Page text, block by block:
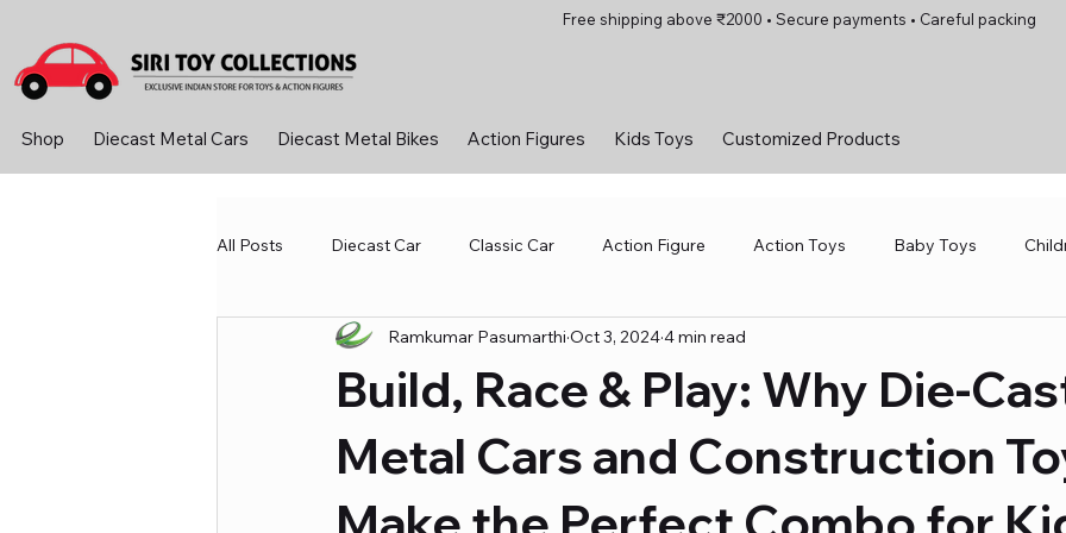
Shop Diecast Metal Cars Diecast Metal Bikes Action Figures Kids Toys Customized Products
Free shipping above ₹2000 • Secure payments • Careful packing
All Posts Diecast Car Classic Car Action Figure Action Toys Baby Toys
Diecast Metal Cars Learning Toys Motorsports and Amusement Parks
Sport &amp; Outdoor Toys and Games Toys for Girls Vintage Car
Build, Race & Play: Why Die-
Metal Cars and Construction
Ramkumar Pasumarthi Oct 3, 20244 min read